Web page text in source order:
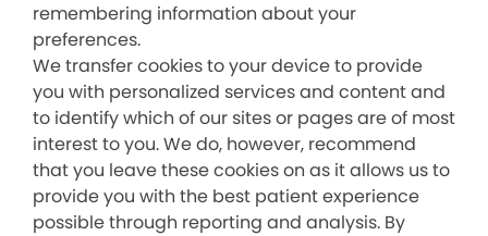
remembering information about your
preferences.
We transfer cookies to your device to provide
you with personalized services and content and
to identify which of our sites or pages are of most
interest to you. We do, however, recommend
that you leave these cookies on as it allows us to
provide you with the best patient experience
possible through reporting and analysis. By